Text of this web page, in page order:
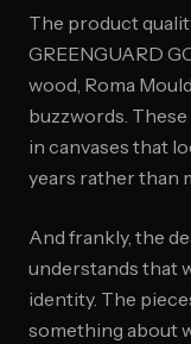
The product
GREENGUARD
wood, Roma
buzzwords.
in canvases that
years rather than
And frankly, the
understands that
identity. The
something about